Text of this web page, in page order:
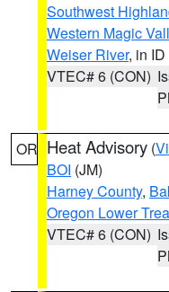
Southwest
Western Magic
Weiser River, in ID
VTEC# 6 (CON)
OR Heat Advisory (
BOI (JM)
Harney County,
Oregon Lower
VTEC# 6 (CON)